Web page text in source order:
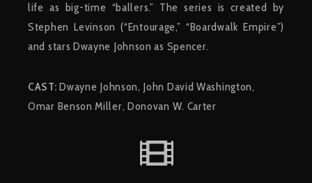
life as big-time “ballers.” The series is created by
Stephen Levinson (“Entourage,” “Boardwalk Empire”)
and stars Dwayne Johnson as Spencer.
CAST: Dwayne Johnson, John David Washington,
Omar Benson Miller, Donovan W. Carter